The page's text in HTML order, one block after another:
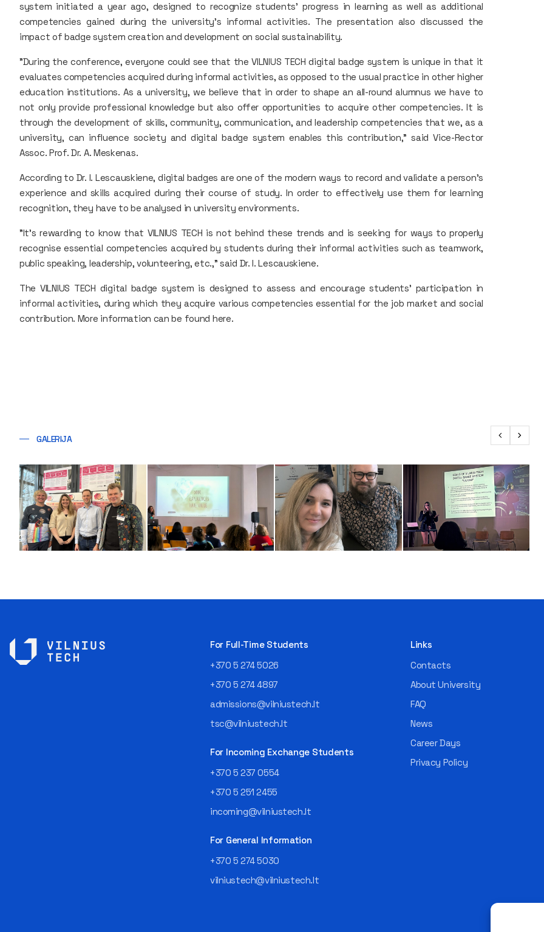
system initiated a year ago, designed to recognize students' progress in learning as well as additional
competencies gained during the university's informal activities. The presentation also discussed the
impact of badge system creation and development on social sustainability.
"During the conference, everyone could see that the VILNIUS TECH digital badge system is unique in that it
evaluates competencies acquired during informal activities, as opposed to the usual practice in other higher
education institutions. As a university, we believe that in order to shape an all-round alumnus we have to
not only provide professional knowledge but also offer opportunities to acquire other competencies. It is
through the development of skills, community, communication, and leadership competencies that we, as a
university, can influence society and digital badge system enables this contribution," said Vice-Rector
Assoc. Prof. Dr. A. Meskenas.
According to Dr. I. Lescauskiene, digital badges are one of the modern ways to record and validate a person's
experience and skills acquired during their course of study. In order to effectively use them for learning
recognition, they have to be analysed in university environments.
"It's rewarding to know that VILNIUS TECH is not behind these trends and is seeking for ways to properly
recognise essential competencies acquired by students during their informal activities such as teamwork,
public speaking, leadership, volunteering, etc.," said Dr. I. Lescauskiene.
The VILNIUS TECH digital badge system is designed to assess and encourage students' participation in
informal activities, during which they acquire various competencies essential for the job market and social
contribution. More information can be found here.
GALERIJA
For Full-Time Students
+370 5 274 5026
+370 5 274 4897
admissions@vilniustech.lt
tsc@vilniustech.lt
For Incoming Exchange Students
+370 5 237 0554
+370 5 251 2455
incoming@vilniustech.lt
For General Information
+370 5 274 5030
vilniustech@vilniustech.lt
Links
Contacts
About University
FAQ
News
Career Days
Privacy Policy